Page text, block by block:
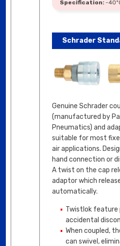
-
Schrader
Genuine Schrader
(manufactured by
Pneumatics) and
suitable for most
air applications.
hand connection or
A twist on the cap
adaptor which
automatically.
Twistlok feature
accidental
When coupled,
can swivel,